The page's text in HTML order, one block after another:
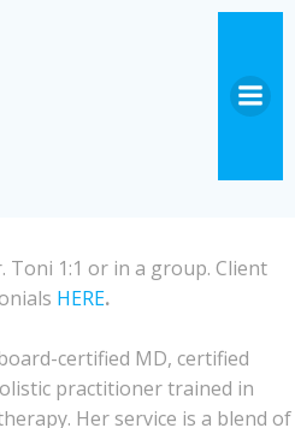
Toni 1:1 or in a group. Client
HERE.
certified MD, certified
practitioner trained in
Her service is a blend of